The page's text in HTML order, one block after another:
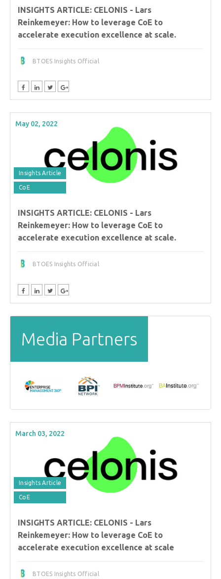
INSIGHTS ARTICLE: CELONIS - Lars
Reinkemeyer: How to leverage CoE to
accelerate execution excellence at scale.
BTOES Insights Official
May 02, 2022
Insights Article
CoE
INSIGHTS ARTICLE: CELONIS - Lars
Reinkemeyer: How to leverage CoE to
accelerate execution excellence at scale.
BTOES Insights Official
Media Partners
March 03, 2022
Insights Article
CoE
INSIGHTS ARTICLE: CELONIS - Lars
Reinkemeyer: How to leverage CoE to
accelerate execution excellence at scale
BTOES Insights Official